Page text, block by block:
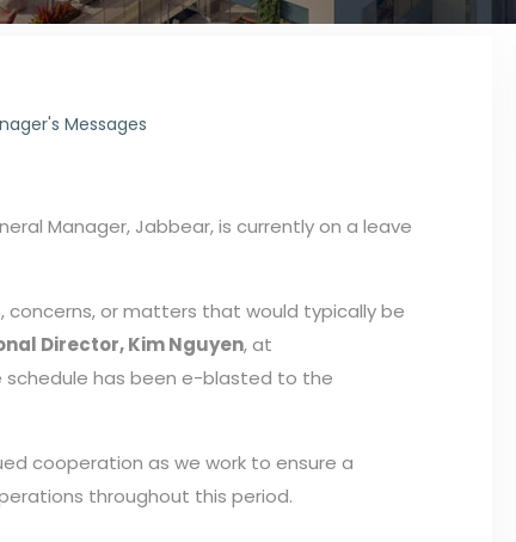
Messages
Manager, Jabbear, is currently on a leave
or matters that would typically be
Director, Kim Nguyen, at
schedule has been e-blasted to the
cooperation as we work to ensure a
throughout this period.